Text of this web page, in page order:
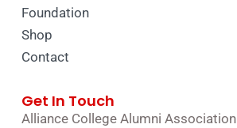
Foundation
Shop
Contact
Get In Touch
Alliance College Alumni Association